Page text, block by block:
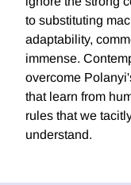
to substituting
adaptability,
immense.
overcome
that learn from
rules that we
understand.